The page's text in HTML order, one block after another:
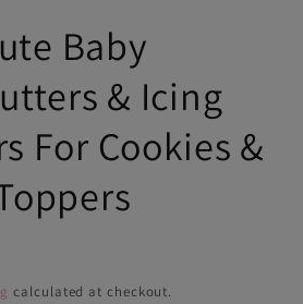
Baby
& Icing
For Cookies &
calculated at checkout.